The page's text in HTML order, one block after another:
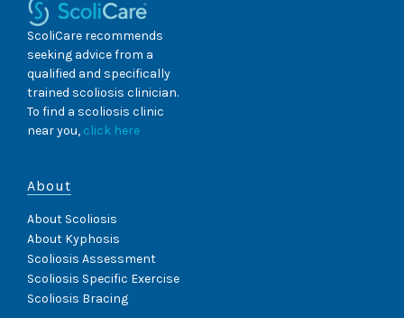
ScoliCare recommends
seeking advice from a
qualified and specifically
trained scoliosis clinician.
To find a scoliosis clinic
near you, click here
About
About Scoliosis
About Kyphosis
Scoliosis Assessment
Scoliosis Specific Exercise
Scoliosis Bracing